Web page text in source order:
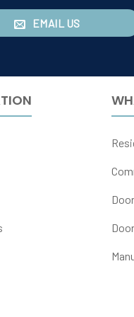
EMAIL US